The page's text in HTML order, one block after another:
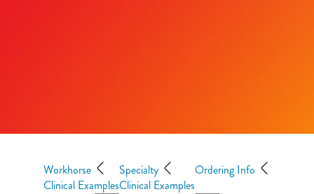
Workhorse
Clinical Examples
Specialty
Clinical Examples
Ordering Info